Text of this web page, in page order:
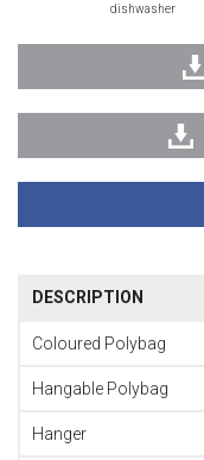
dishwasher
DESCRIPTION
Coloured Polybag
Hangable Polybag
Hanger